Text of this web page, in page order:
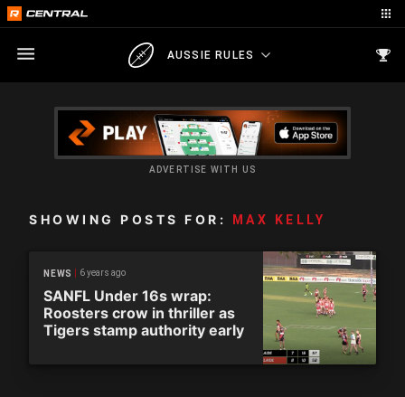
AUSSIE RULES
ADVERTISE WITH US
SHOWING POSTS FOR: MAX KELLY
NEWS 6 years ago
SANFL Under 16s wrap:
Roosters crow in thriller as
Tigers stamp authority early